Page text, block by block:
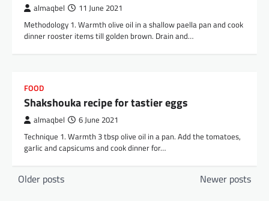
almaqbel 11 June 2021
Methodology 1. Warmth olive oil in a shallow paella pan and cook
dinner rooster items till golden brown. Drain and…
FOOD
Shakshouka recipe for tastier eggs
almaqbel 6 June 2021
Technique 1. Warmth 3 tbsp olive oil in a pan. Add the tomatoes,
garlic and capsicums and cook dinner for…
Posts
Older posts Newer posts